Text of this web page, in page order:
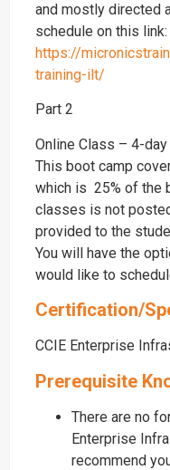
and mostly directed
schedule on this link:
https://
training-ilt/
Part 2
Online Class – 4-day
This boot camp
which is 25% of the
classes is not
provided to the
You will have the
would like to
Certification/
CCIE Enterprise
Prerequisite
There are no
Enterprise
recommend